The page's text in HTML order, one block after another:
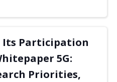
Its Participation
5G:
Priorities,